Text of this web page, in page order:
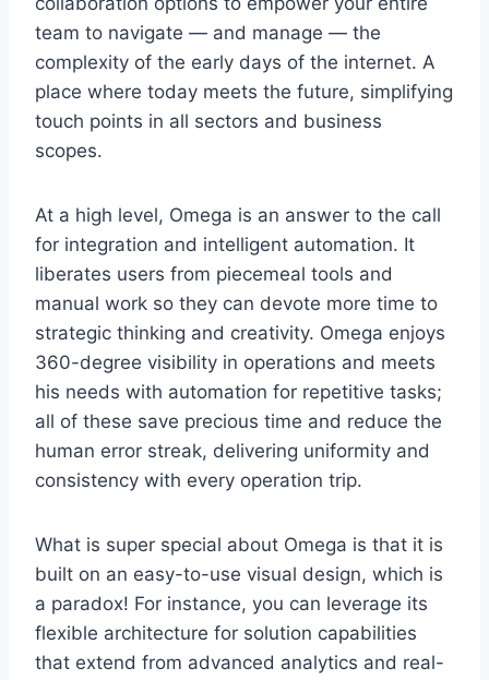
team to navigate — and manage — the
complexity of the early days of the internet. A
place where today meets the future, simplifying
touch points in all sectors and business
scopes.
At a high level, Omega is an answer to the call
for integration and intelligent automation. It
liberates users from piecemeal tools and
manual work so they can devote more time to
strategic thinking and creativity. Omega enjoys
360-degree visibility in operations and meets
his needs with automation for repetitive tasks;
all of these save precious time and reduce the
human error streak, delivering uniformity and
consistency with every operation trip.
What is super special about Omega is that it is
built on an easy-to-use visual design, which is
a paradox! For instance, you can leverage its
flexible architecture for solution capabilities
that extend from advanced analytics and real-